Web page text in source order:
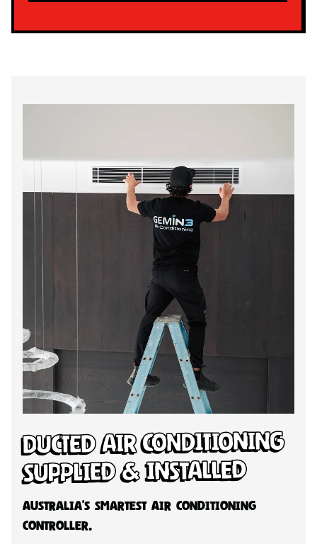
Ducted Air Conditioning
Supplied & Installed
Australia’s Smartest Air Conditioning
Controller.